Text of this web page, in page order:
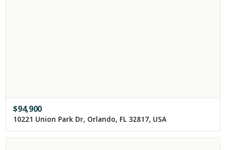
$94,900
10221 Union Park Dr, Orlando, FL 32817, USA